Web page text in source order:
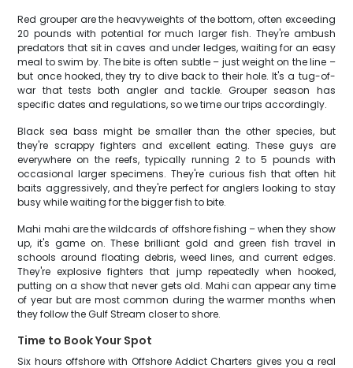
Red grouper are the heavyweights of the bottom, often exceeding
20 pounds with potential for much larger fish. They're ambush
predators that sit in caves and under ledges, waiting for an easy
meal to swim by. The bite is often subtle – just weight on the line –
but once hooked, they try to dive back to their hole. It's a tug-of-
war that tests both angler and tackle. Grouper season has
specific dates and regulations, so we time our trips accordingly.
Black sea bass might be smaller than the other species, but
they're scrappy fighters and excellent eating. These guys are
everywhere on the reefs, typically running 2 to 5 pounds with
occasional larger specimens. They're curious fish that often hit
baits aggressively, and they're perfect for anglers looking to stay
busy while waiting for the bigger fish to bite.
Mahi mahi are the wildcards of offshore fishing – when they show
up, it's game on. These brilliant gold and green fish travel in
schools around floating debris, weed lines, and current edges.
They're explosive fighters that jump repeatedly when hooked,
putting on a show that never gets old. Mahi can appear any time
of year but are most common during the warmer months when
they follow the Gulf Stream closer to shore.
Time to Book Your Spot
Six hours offshore with Offshore Addict Charters gives you a real